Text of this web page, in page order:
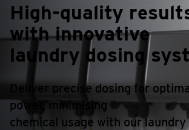
High-quality
with innovative
laundry dosing
Deliver precise dosing for
power, minimising
chemical usage with our